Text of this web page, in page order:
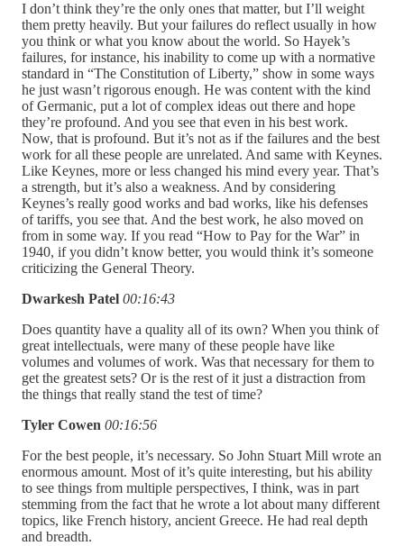
I don’t think they’re the only ones that matter, but I’ll weight
them pretty heavily. But your failures do reflect usually in how
you think or what you know about the world. So Hayek’s
failures, for instance, his inability to come up with a normative
standard in “The Constitution of Liberty,” show in some ways
he just wasn’t rigorous enough. He was content with the kind
of Germanic, put a lot of complex ideas out there and hope
they’re profound. And you see that even in his best work.
Now, that is profound. But it’s not as if the failures and the best
work for all these people are unrelated. And same with Keynes.
Like Keynes, more or less changed his mind every year. That’s
a strength, but it’s also a weakness. And by considering
Keynes’s really good works and bad works, like his defenses
of tariffs, you see that. And the best work, he also moved on
from in some way. If you read “How to Pay for the War” in
1940, if you didn’t know better, you would think it’s someone
criticizing the General Theory.
Dwarkesh Patel 00:16:43
Does quantity have a quality all of its own? When you think of
great intellectuals, were many of these people have like
volumes and volumes of work. Was that necessary for them to
get the greatest sets? Or is the rest of it just a distraction from
the things that really stand the test of time?
Tyler Cowen 00:16:56
For the best people, it’s necessary. So John Stuart Mill wrote an
enormous amount. Most of it’s quite interesting, but his ability
to see things from multiple perspectives, I think, was in part
stemming from the fact that he wrote a lot about many different
topics, like French history, ancient Greece. He had real depth
and breadth.